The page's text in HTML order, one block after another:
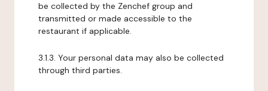
be collected by the Zenchef group and
transmitted or made accessible to the
restaurant if applicable.
3.1.3. Your personal data may also be collected
through third parties.